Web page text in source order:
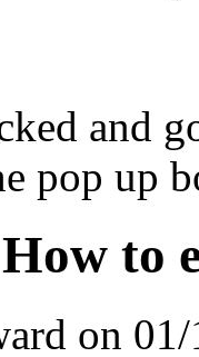
and
pop up
to
on